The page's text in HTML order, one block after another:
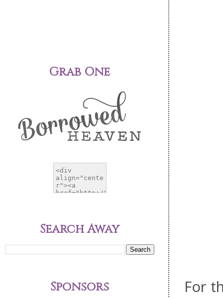
For
Grab One
Search Away
Sponsors